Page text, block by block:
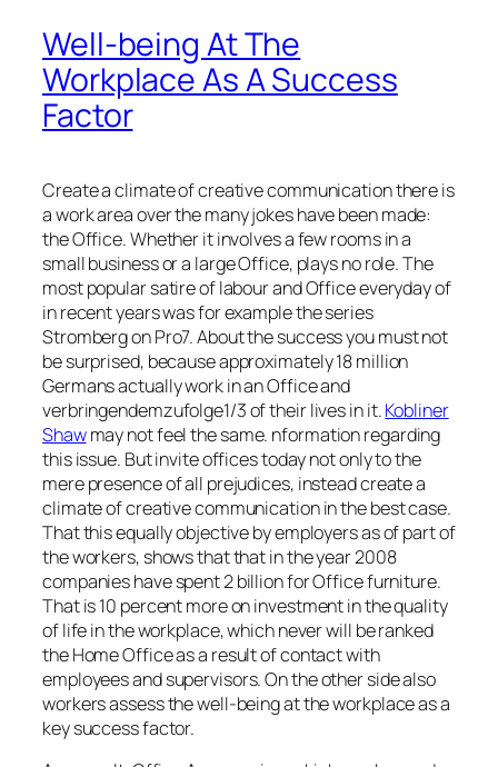
Well-being At The
Workplace As A Success
Factor
Create a climate of creative communication there is
a work area over the many jokes have been made:
the Office. Whether it involves a few rooms in a
small business or a large Office, plays no role. The
most popular satire of labour and Office everyday of
in recent years was for example the series
Stromberg on Pro7. About the success you must not
be surprised, because approximately 18 million
Germans actually work in an Office and
verbringendemzufolge1/3 of their lives in it.Kobliner
Shawmay not feel the same. nformation regarding
this issue. But invite offices today not only to the
mere presence of all prejudices, instead create a
climate of creative communication in the best case.
That this equally objective by employers as of part of
the workers, shows that that in the year 2008
companies have spent 2 billion for Office furniture.
That is 10 percent more on investment in the quality
of life in the workplace, which never will be ranked
the Home Office as a result of contact with
employees and supervisors. On the other side also
workers assess the well-being at the workplace as a
key success factor.